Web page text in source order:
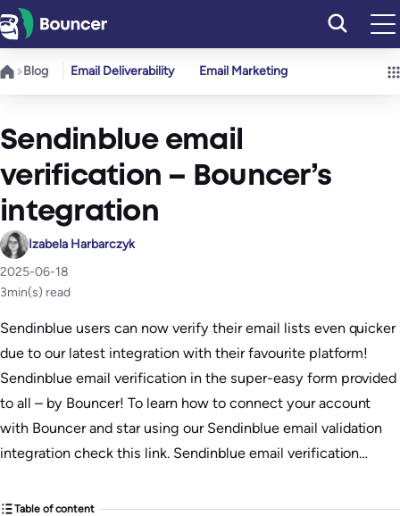
Skip
to
content
Blog Email Deliverability Email Marketing
Sendinblue email
verification – Bouncer’s
integration
Izabela Harbarczyk
2025-06-18
3min(s) read
Sendinblue users can now verify their email lists even quicker
due to our latest integration with their favourite platform!
Sendinblue email verification in the super-easy form provided
to all – by Bouncer! To learn how to connect your account
with Bouncer and star using our Sendinblue email validation
integration check this link. Sendinblue email verification…
Table of content